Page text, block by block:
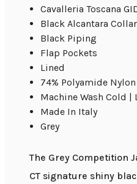
Cavalleria Toscana
Black Alcantara Collar
Black Piping
Flap Pockets
Lined
74% Polyamide
Machine Wash Cold |
Made In Italy
Grey
The Grey Competition
CT signature shiny